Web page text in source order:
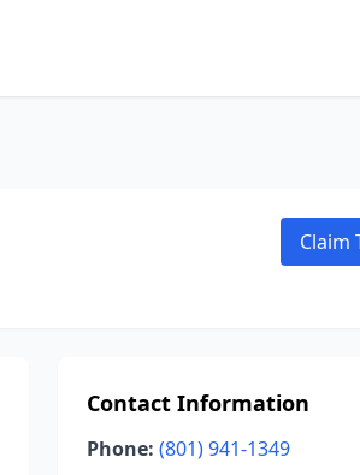
Claim
Contact Information
Phone: (801) 941-1349